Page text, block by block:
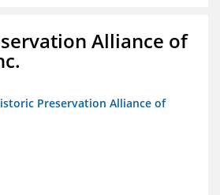
Alliance of
Preservation Alliance of